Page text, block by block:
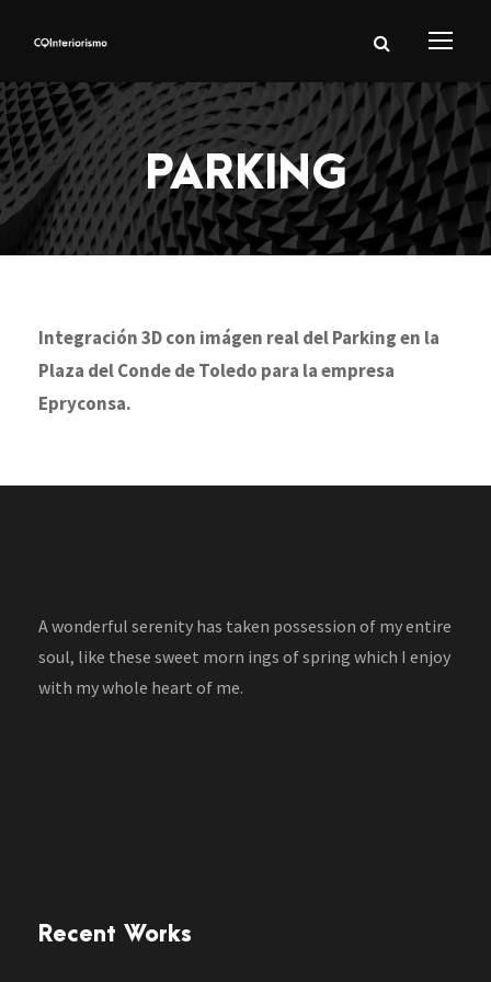
PARKING
Integración 3D con imágen real del Parking en la
Plaza del Conde de Toledo para la empresa
Epryconsa.
A wonderful serenity has taken possession of my entire
soul, like these sweet morn ings of spring which I enjoy
with my whole heart of me.
Recent Works